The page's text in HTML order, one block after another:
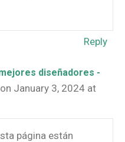
Reply
diseñadores -
on January 3, 2024 at
página están